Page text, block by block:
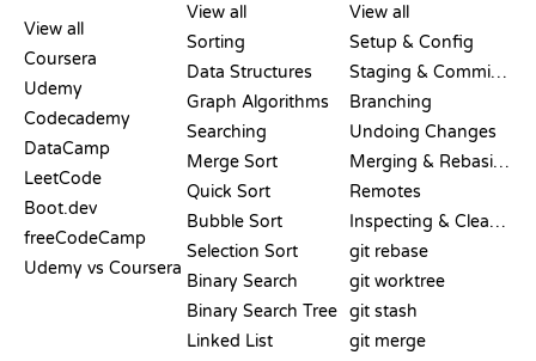
View all
Coursera
Udemy
Codecademy
DataCamp
LeetCode
Boot.dev
freeCodeCamp
Udemy vs Coursera
View all
Sorting
Data Structures
Graph Algorithms
Searching
Merge Sort
Quick Sort
Bubble Sort
Selection Sort
Binary Search
Binary Search Tree
Linked List
View all
Setup & Config
Staging & Committing
Branching
Undoing Changes
Merging & Rebasing
Remotes
Inspecting & Cleanup
git rebase
git worktree
git stash
git merge